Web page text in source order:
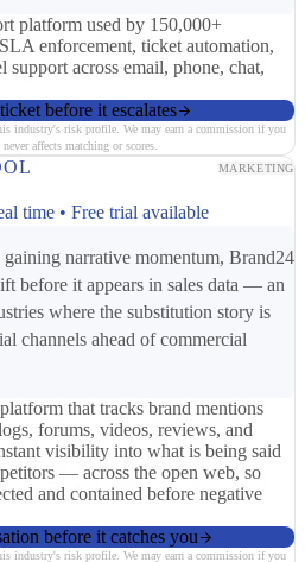
platform used by 150,000+
enforcement, ticket automation,
across email, phone, chat,
before it escalates
industry's risk profile. We may earn a commission if you
affects matching or scores.
MARKETING
time • Free trial available
narrative momentum, Brand24
before it appears in sales data — an
where the substitution story is
channels ahead of commercial
that tracks brand mentions
forums, videos, reviews, and
visibility into what is being said
— across the open web, so
and contained before negative
before it catches you
industry's risk profile. We may earn a commission if you